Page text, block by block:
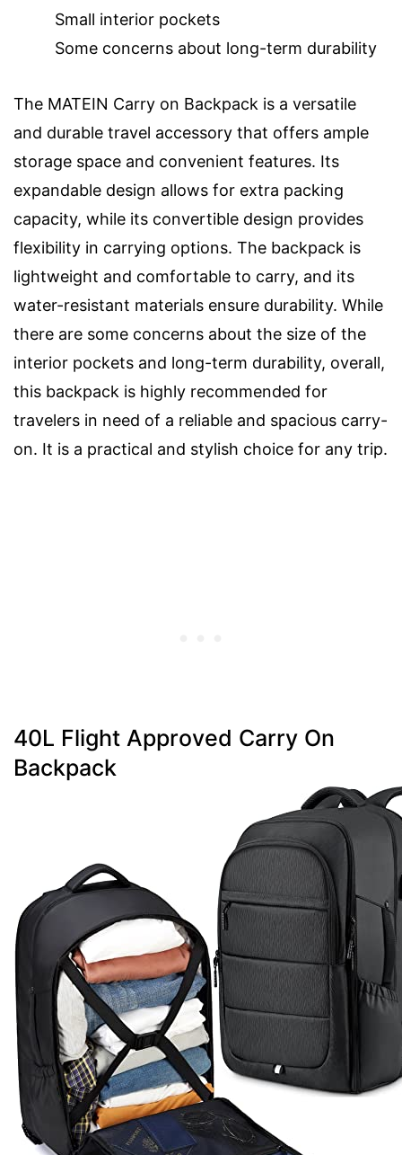
Small interior pockets
Some concerns about long-term durability
The MATEIN Carry on Backpack is a versatile
and durable travel accessory that offers ample
storage space and convenient features. Its
expandable design allows for extra packing
capacity, while its convertible design provides
flexibility in carrying options. The backpack is
lightweight and comfortable to carry, and its
water-resistant materials ensure durability. While
there are some concerns about the size of the
interior pockets and long-term durability, overall,
this backpack is highly recommended for
travelers in need of a reliable and spacious carry-
on. It is a practical and stylish choice for any trip.
40L Flight Approved Carry On
Backpack